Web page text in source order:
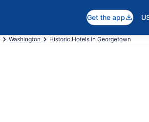
Get the app
Washington Historic Hotels in Georgetown